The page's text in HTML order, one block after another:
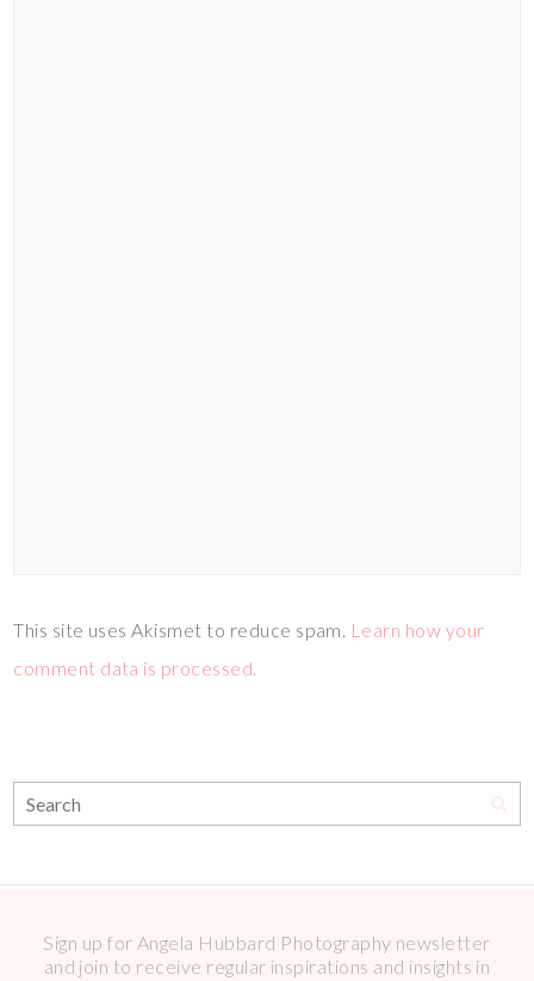
This site uses Akismet to reduce spam. Learn how your
comment data is processed.
Sign up for Angela Hubbard Photography newsletter
and join to receive regular inspirations and insights in